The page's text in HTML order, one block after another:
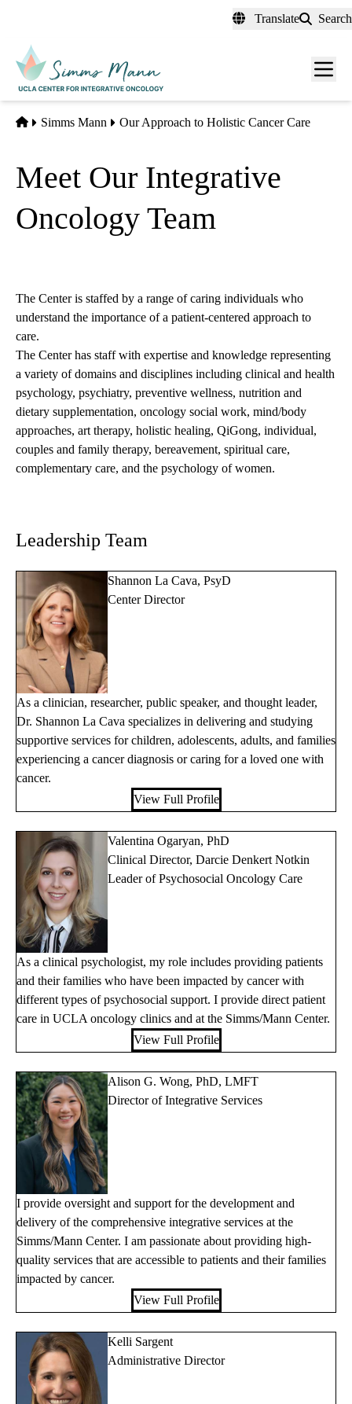
content
Translate Search
Menu
Home
Simms Mann Our Approach to Holistic Cancer Care
Meet Our Integrative
Oncology Team
The Center is staffed by a range of caring individuals who
understand the importance of a patient-centered approach to
care.
The Center has staff with expertise and knowledge representing
a variety of domains and disciplines including clinical and health
psychology, psychiatry, preventive wellness, nutrition and
dietary supplementation, oncology social work, mind/body
approaches, art therapy, holistic healing, QiGong, individual,
couples and family therapy, bereavement, spiritual care,
complementary care, and the psychology of women.
Leadership Team
Shannon La Cava, PsyD
Center Director
As a clinician, researcher, public speaker, and thought leader,
Dr. Shannon La Cava specializes in delivering and studying
supportive services for children, adolescents, adults, and families
experiencing a cancer diagnosis or caring for a loved one with
cancer.
View Full Profile
Valentina Ogaryan, PhD
Clinical Director, Darcie Denkert Notkin
Leader of Psychosocial Oncology Care
As a clinical psychologist, my role includes providing patients
and their families who have been impacted by cancer with
different types of psychosocial support. I provide direct patient
care in UCLA oncology clinics and at the Simms/Mann Center.
View Full Profile
Alison G. Wong, PhD, LMFT
Director of Integrative Services
I provide oversight and support for the development and
delivery of the comprehensive integrative services at the
Simms/Mann Center. I am passionate about providing high-
quality services that are accessible to patients and their families
impacted by cancer.
View Full Profile
Kelli Sargent
Administrative Director